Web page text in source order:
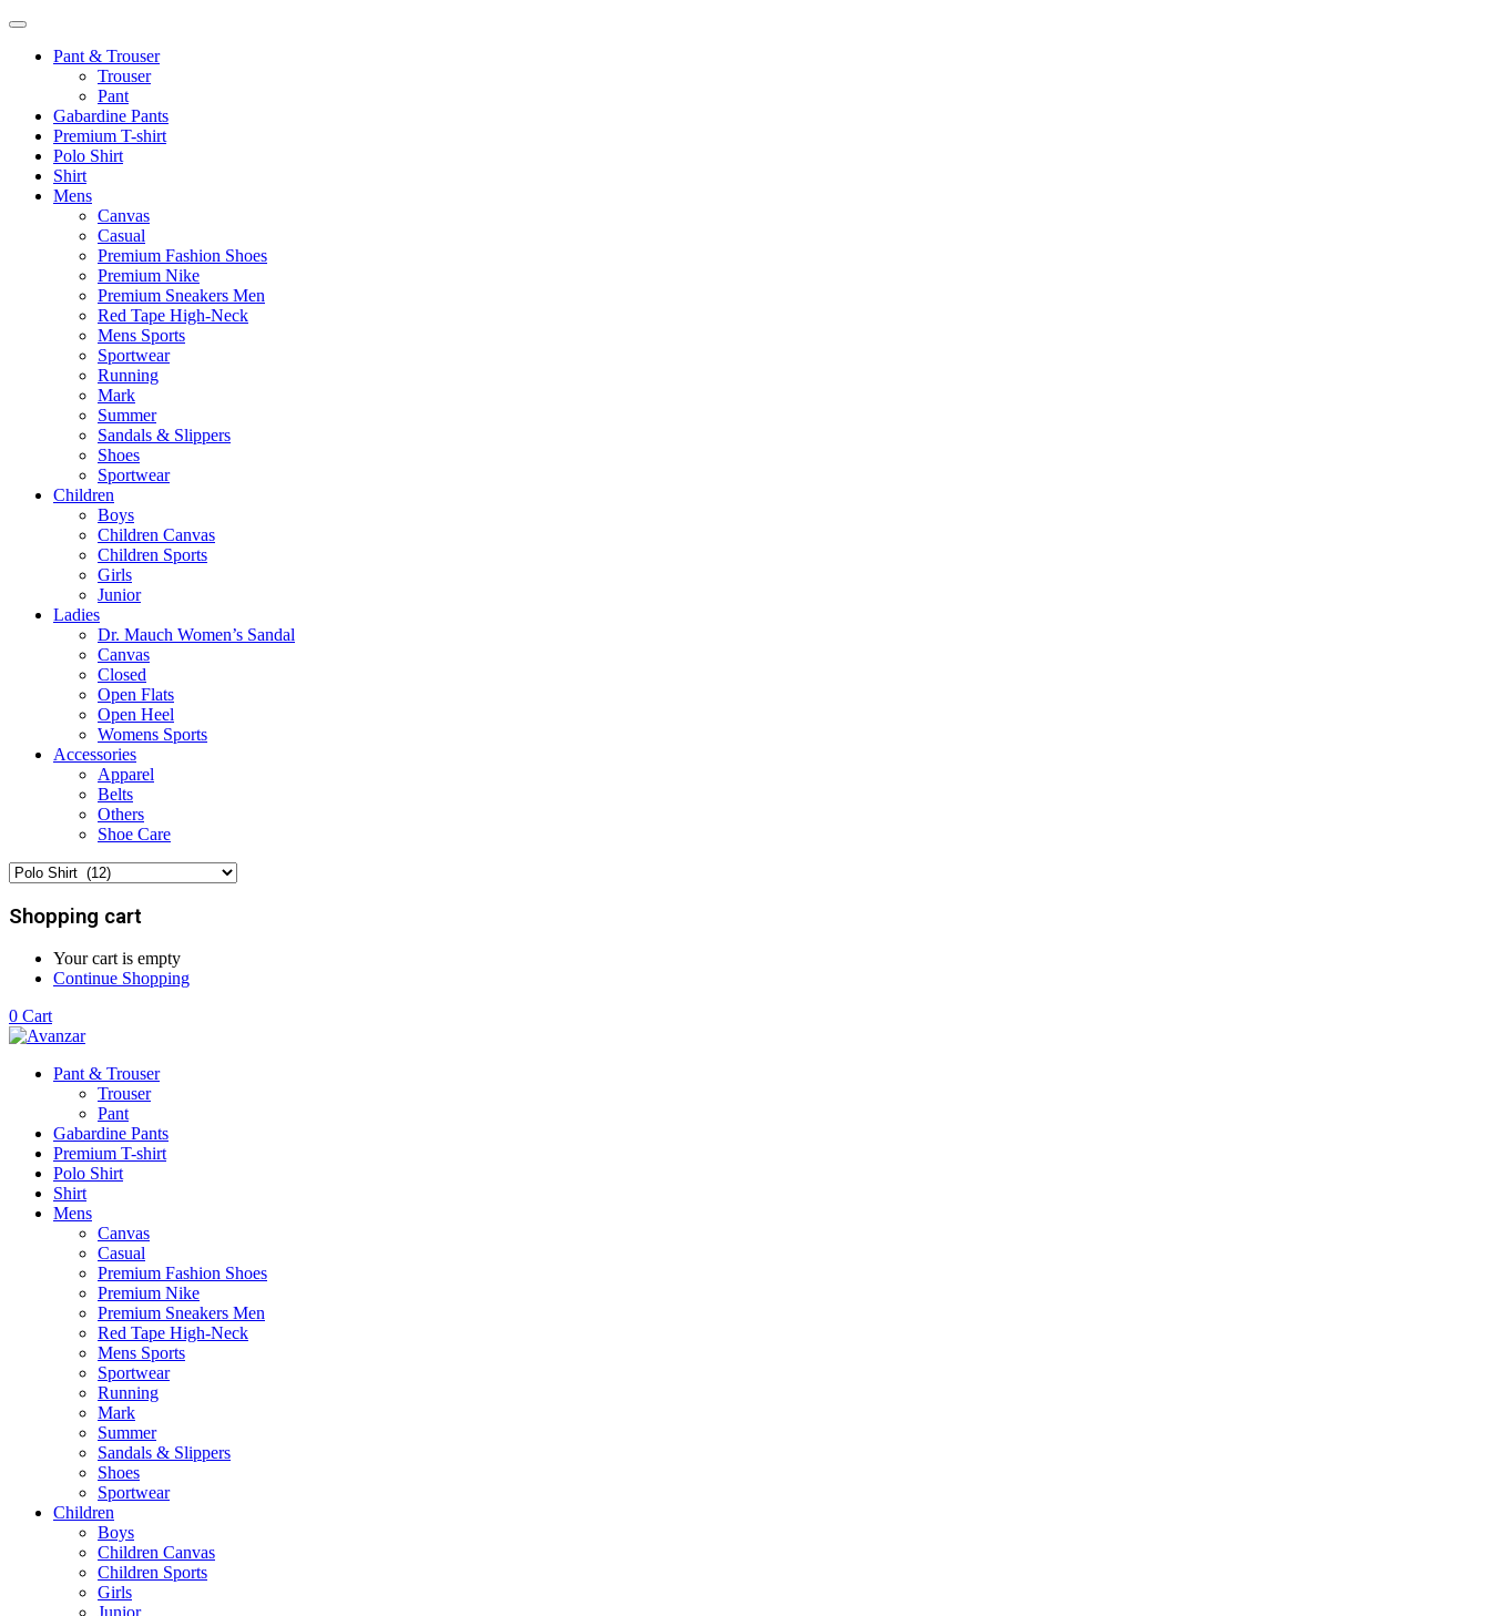
Pant & Trouser
Trouser
Pant
Gabardine Pants
Premium T-shirt
Polo Shirt
Shirt
Mens
Canvas
Casual
Premium Fashion Shoes
Premium Nike
Premium Sneakers Men
Red Tape High-Neck
Mens Sports
Sportwear
Running
Mark
Summer
Sandals & Slippers
Shoes
Sportwear
Children
Boys
Children Canvas
Children Sports
Girls
Junior
Ladies
Dr. Mauch Women’s Sandal
Canvas
Closed
Open Flats
Open Heel
Womens Sports
Accessories
Apparel
Belts
Others
Shoe Care
Shopping cart
Your cart is empty
Continue Shopping
0 Cart
Pant & Trouser
Trouser
Pant
Gabardine Pants
Premium T-shirt
Polo Shirt
Shirt
Mens
Canvas
Casual
Premium Fashion Shoes
Premium Nike
Premium Sneakers Men
Red Tape High-Neck
Mens Sports
Sportwear
Running
Mark
Summer
Sandals & Slippers
Shoes
Sportwear
Children
Boys
Children Canvas
Children Sports
Girls